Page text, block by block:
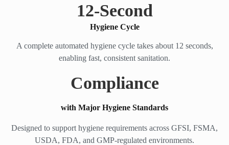
12-Second
Hygiene Cycle
A complete automated hygiene cycle takes about 12 seconds,
enabling fast, consistent sanitation.
Compliance
with Major Hygiene Standards
Designed to support hygiene requirements across GFSI, FSMA,
USDA, FDA, and GMP-regulated environments.